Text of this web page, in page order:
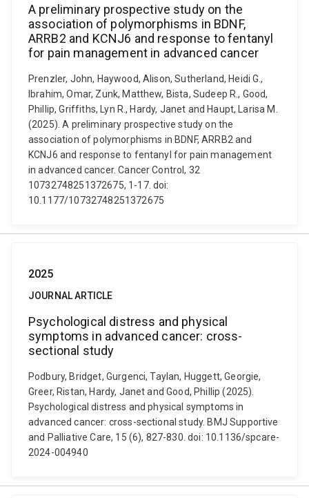
A preliminary prospective study on the
association of polymorphisms in BDNF,
ARRB2 and KCNJ6 and response to fentanyl
for pain management in advanced cancer
Prenzler, John, Haywood, Alison, Sutherland, Heidi G.,
Ibrahim, Omar, Zunk, Matthew, Bista, Sudeep R., Good,
Phillip, Griffiths, Lyn R., Hardy, Janet and Haupt, Larisa M.
(2025). A preliminary prospective study on the
association of polymorphisms in BDNF, ARRB2 and
KCNJ6 and response to fentanyl for pain management
in advanced cancer. Cancer Control, 32
10732748251372675, 1-17. doi:
10.1177/10732748251372675
2025
JOURNAL ARTICLE
Psychological distress and physical
symptoms in advanced cancer: cross-
sectional study
Podbury, Bridget, Gurgenci, Taylan, Huggett, Georgie,
Greer, Ristan, Hardy, Janet and Good, Phillip (2025).
Psychological distress and physical symptoms in
advanced cancer: cross-sectional study. BMJ Supportive
and Palliative Care, 15 (6), 827-830. doi: 10.1136/spcare-
2024-004940